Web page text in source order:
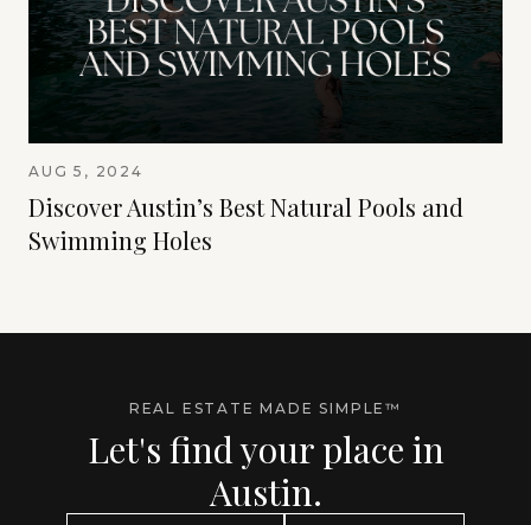
AUG 5, 2024
Discover Austin’s Best Natural Pools and
Swimming Holes
REAL ESTATE MADE SIMPLE™
Let's find your place in
Austin.